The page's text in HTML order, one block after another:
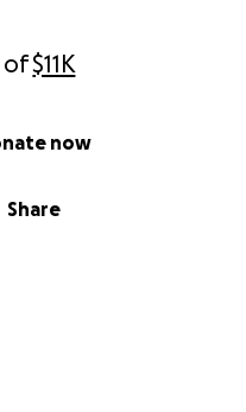
of$11K
Share
now